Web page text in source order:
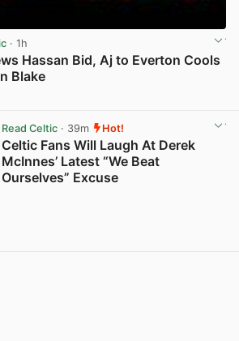
· 1h
Hassan Bid, Aj to Everton Cools
Blake
Read Celtic· 39m Hot!
Celtic Fans Will Laugh At Derek
McInnes’ Latest “We Beat
Ourselves” Excuse